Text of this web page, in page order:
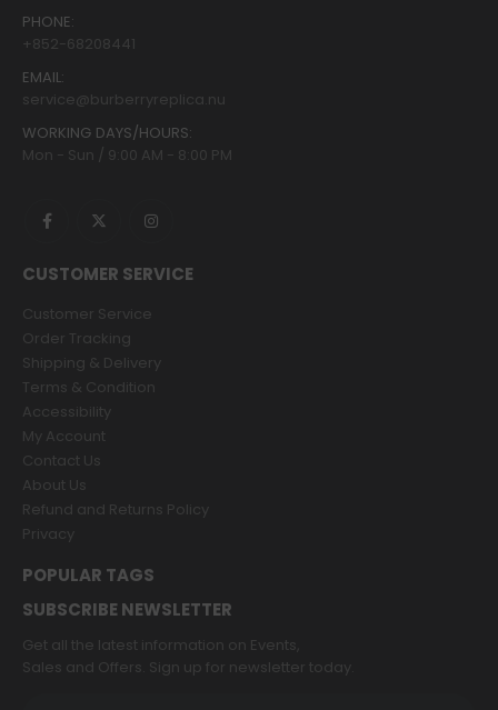
PHONE:
+852-68208441
EMAIL:
service@burberryreplica.nu
WORKING DAYS/HOURS:
Mon - Sun / 9:00 AM - 8:00 PM
CUSTOMER SERVICE
Customer Service
Order Tracking
Shipping & Delivery
Terms & Condition
Accessibility
My Account
Contact Us
About Us
Refund and Returns Policy
Privacy
POPULAR TAGS
SUBSCRIBE NEWSLETTER
Get all the latest information on Events,
Sales and Offers. Sign up for newsletter today.